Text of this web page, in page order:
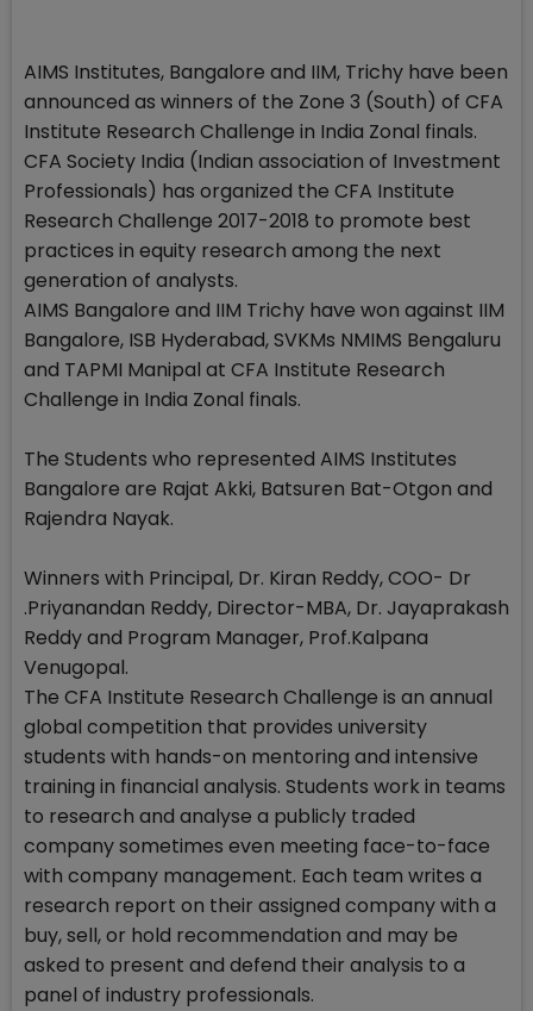
AIMS Institutes, Bangalore and IIM, Trichy have been
announced as winners of the Zone 3 (South) of CFA
Institute Research Challenge in India Zonal finals.
CFA Society India (Indian association of Investment
Professionals) has organized the CFA Institute
Research Challenge 2017-2018 to promote best
practices in equity research among the next
generation of analysts.
AIMS Bangalore and IIM Trichy have won against IIM
Bangalore, ISB Hyderabad, SVKMs NMIMS Bengaluru
and TAPMI Manipal at CFA Institute Research
Challenge in India Zonal finals.
The Students who represented AIMS Institutes
Bangalore are Rajat Akki, Batsuren Bat-Otgon and
Rajendra Nayak.
Winners with Principal, Dr. Kiran Reddy, COO- Dr
.Priyanandan Reddy, Director-MBA, Dr. Jayaprakash
Reddy and Program Manager, Prof.Kalpana
Venugopal.
The CFA Institute Research Challenge is an annual
global competition that provides university
students with hands-on mentoring and intensive
training in financial analysis. Students work in teams
to research and analyse a publicly traded
company sometimes even meeting face-to-face
with company management. Each team writes a
research report on their assigned company with a
buy, sell, or hold recommendation and may be
asked to present and defend their analysis to a
panel of industry professionals.